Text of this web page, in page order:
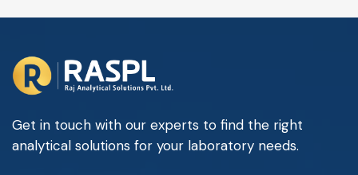
Get in touch with our experts to find the right
analytical solutions for your laboratory needs.